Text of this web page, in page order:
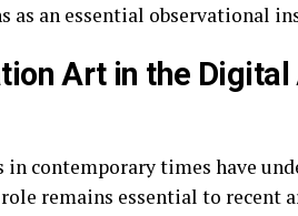
as an essential observational
Art in the Digital
contemporary times have
remains essential to recent